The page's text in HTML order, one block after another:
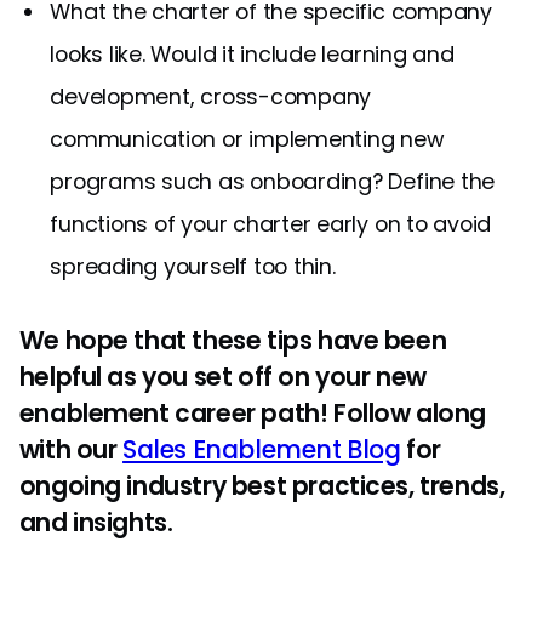
What the charter of the specific company
looks like. Would it include learning and
development, cross-company
communication or implementing new
programs such as onboarding? Define the
functions of your charter early on to avoid
spreading yourself too thin.
We hope that these tips have been
helpful as you set off on your new
enablement career path! Follow along
with ourSales Enablement Blog for
ongoing industry best practices, trends,
and insights.